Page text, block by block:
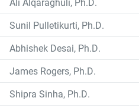
Sunil Pulletikurti, Ph.D.
Abhishek Desai, Ph.D.
James Rogers, Ph.D.
Shipra Sinha, Ph.D.